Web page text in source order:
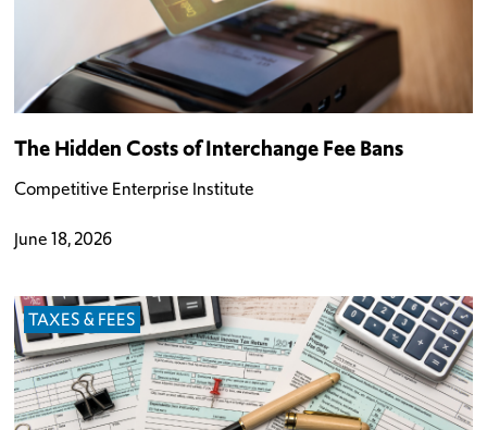
The Hidden Costs of Interchange Fee Bans
Competitive Enterprise Institute
June 18, 2026
TAXES & FEES